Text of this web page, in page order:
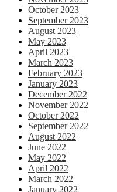
October 2023
September 2023
August 2023
May 2023
April 2023
March 2023
February 2023
January 2023
December 2022
November 2022
October 2022
September 2022
August 2022
June 2022
May 2022
April 2022
March 2022
January 2022